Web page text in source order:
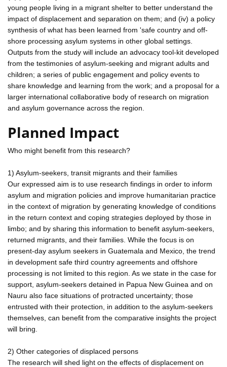
young people living in a migrant shelter to better understand the
impact of displacement and separation on them; and (iv) a policy
synthesis of what has been learned from 'safe country and off-
shore processing asylum systems in other global settings.
Outputs from the study will include an advocacy tool-kit developed
from the testimonies of asylum-seeking and migrant adults and
children; a series of public engagement and policy events to
share knowledge and learning from the work; and a proposal for a
larger international collaborative body of research on migration
and asylum governance across the region.
Planned Impact
Who might benefit from this research?
1) Asylum-seekers, transit migrants and their families
Our expressed aim is to use research findings in order to inform
asylum and migration policies and improve humanitarian practice
in the context of migration by generating knowledge of conditions
in the return context and coping strategies deployed by those in
limbo; and by sharing this information to benefit asylum-seekers,
returned migrants, and their families. While the focus is on
present-day asylum seekers in Guatemala and Mexico, the trend
in development safe third country agreements and offshore
processing is not limited to this region. As we state in the case for
support, asylum-seekers detained in Papua New Guinea and on
Nauru also face situations of protracted uncertainty; those
entrusted with their protection, in addition to the asylum-seekers
themselves, can benefit from the comparative insights the project
will bring.
2) Other categories of displaced persons
The research will shed light on the effects of displacement on